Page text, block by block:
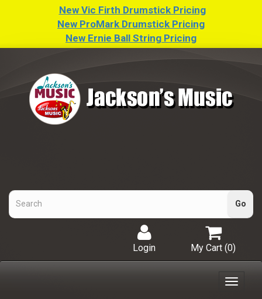
New Vic Firth Drumstick Pricing
New ProMark Drumstick Pricing
New Ernie Ball String Pricing
My Cart (0)
Login
Toggle